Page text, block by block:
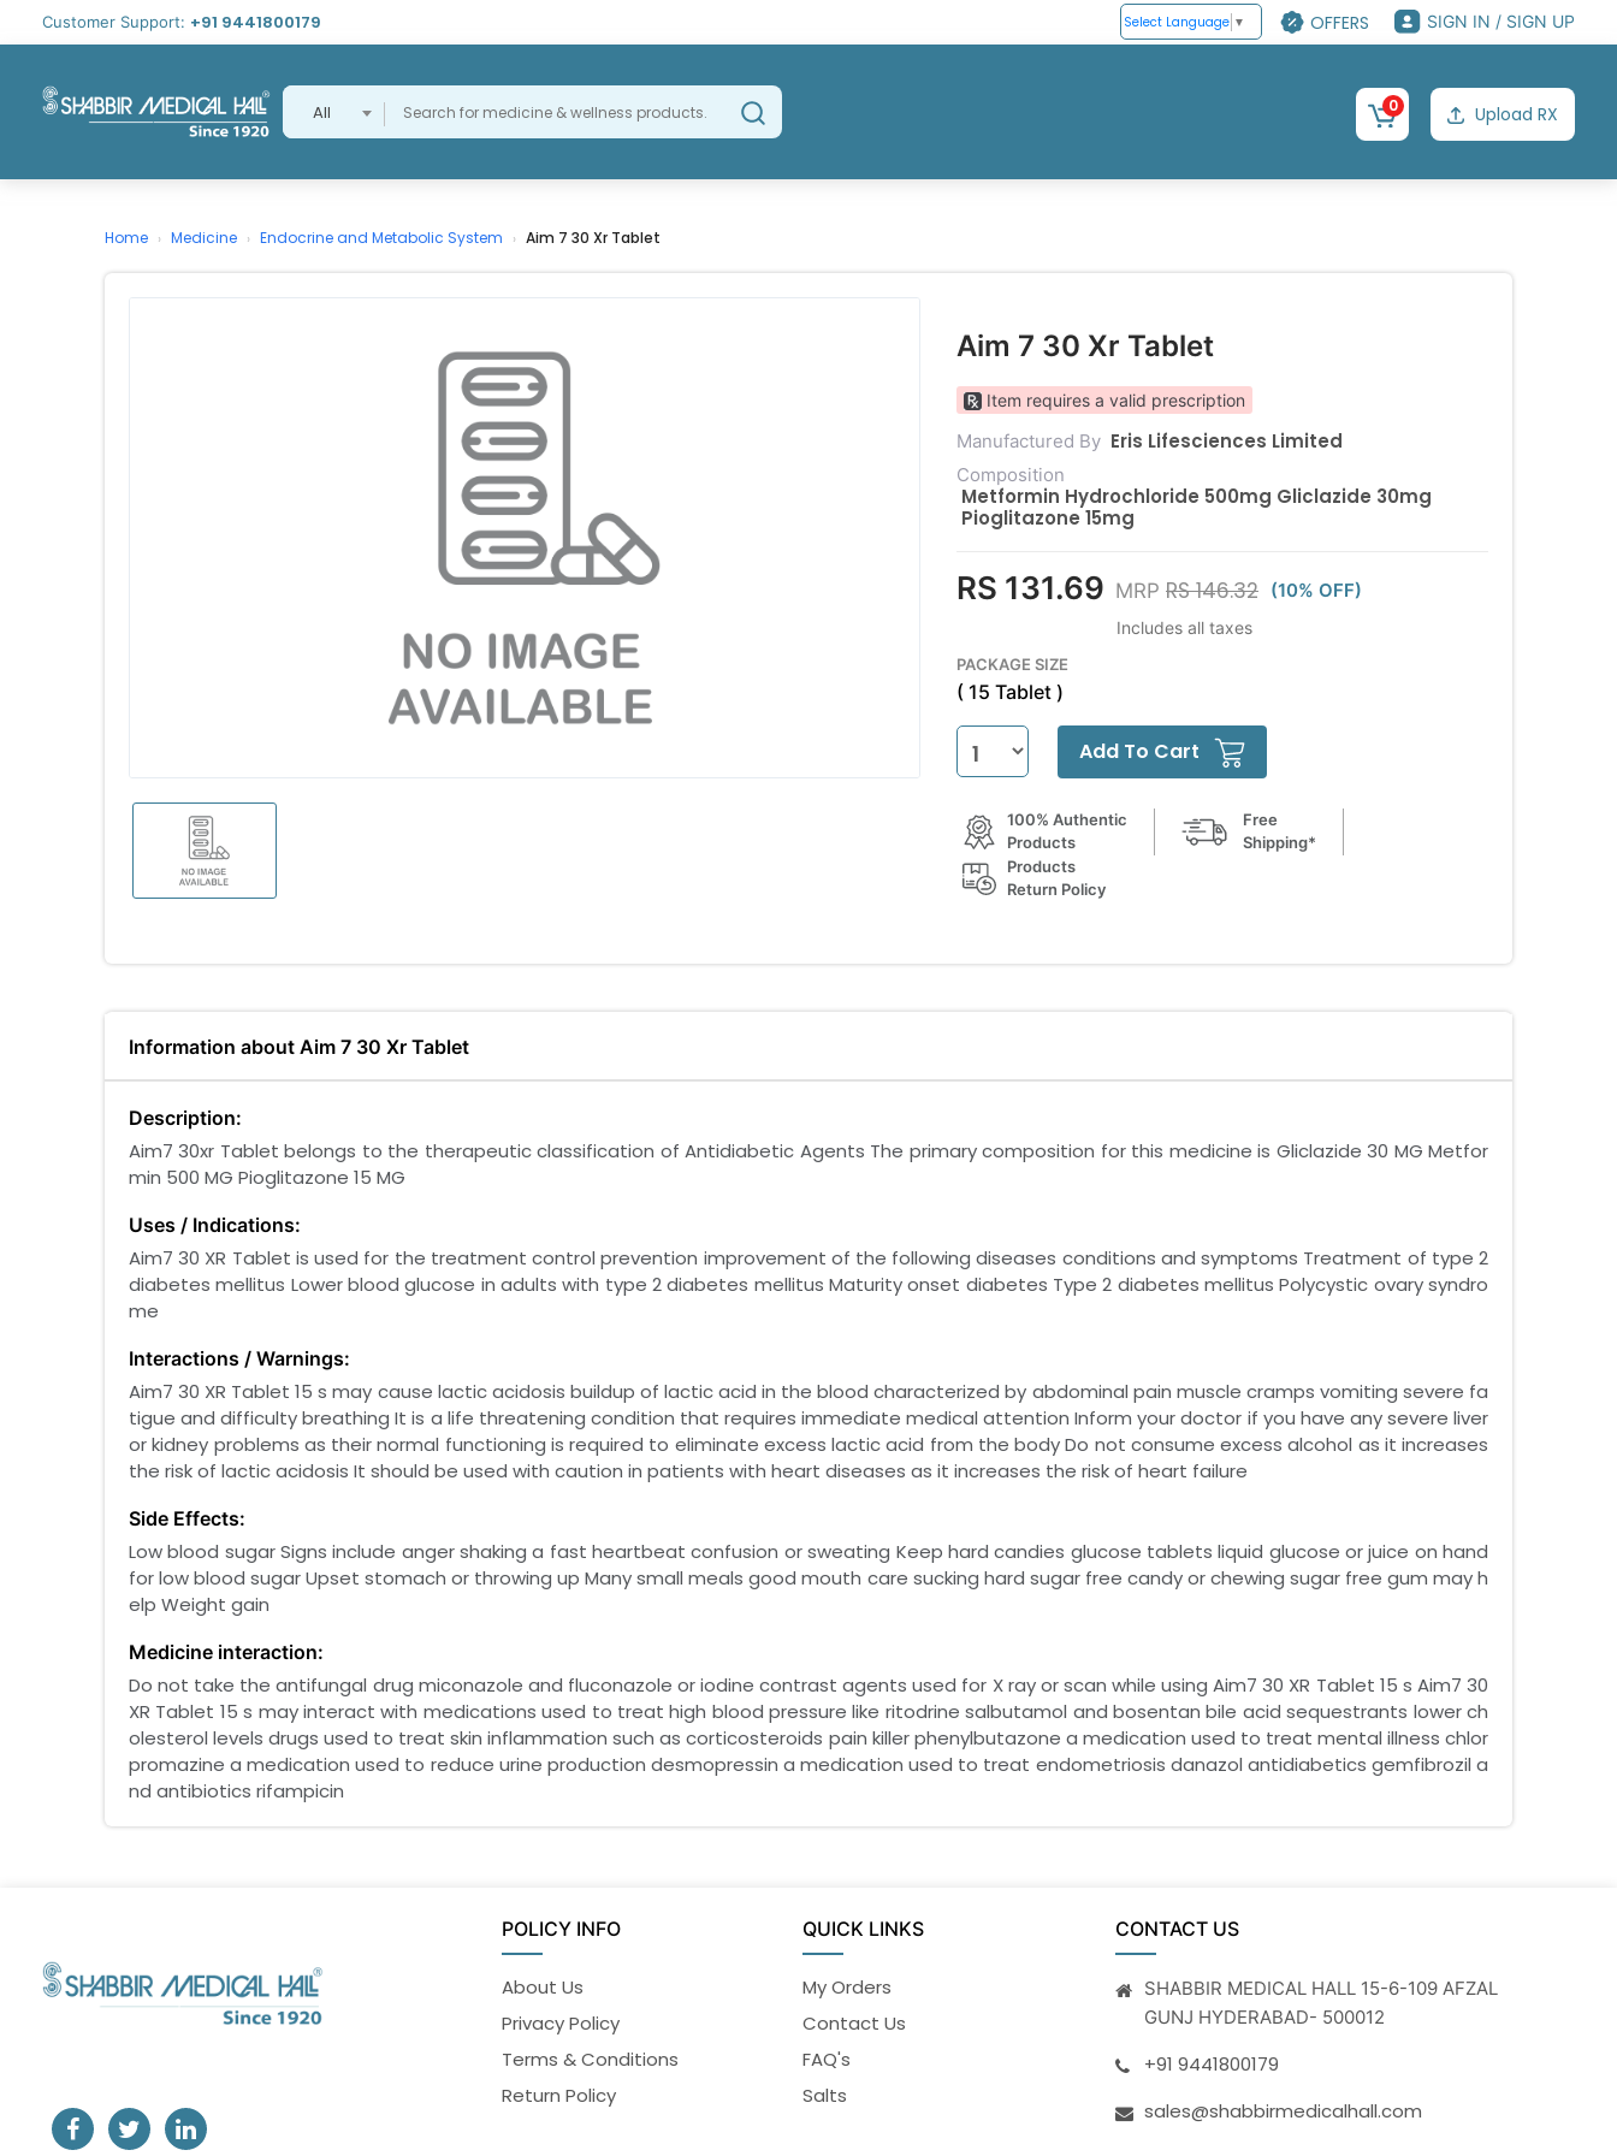
Customer Support: +91 9441800179 Select Language ▼ OFFERS SIGN IN / SIGN UP
All 0 Upload RX
Home › Medicine › Endocrine and Metabolic System › Aim 7 30 Xr Tablet
Aim 7 30 Xr Tablet
Item requires a valid prescription
Manufactured By Eris Lifesciences Limited
Composition
Metformin Hydrochloride 500mg Gliclazide 30mg
Pioglitazone 15mg
RS 131.69 MRP RS 146.32 (10% OFF)
Includes all taxes
PACKAGE SIZE
( 15 Tablet )
Add To Cart
100% Authentic
Products
Free
Shipping*
Products
Return Policy
Information about Aim 7 30 Xr Tablet
Description:
Aim7 30xr Tablet belongs to the therapeutic classification of Antidiabetic Agents The primary composition for this medicine is Gliclazide 30 MG Metfor
min 500 MG Pioglitazone 15 MG
Uses / Indications:
Aim7 30 XR Tablet is used for the treatment control prevention improvement of the following diseases conditions and symptoms Treatment of type 2
diabetes mellitus Lower blood glucose in adults with type 2 diabetes mellitus Maturity onset diabetes Type 2 diabetes mellitus Polycystic ovary syndro
me
Interactions / Warnings:
Aim7 30 XR Tablet 15 s may cause lactic acidosis buildup of lactic acid in the blood characterized by abdominal pain muscle cramps vomiting severe fa
tigue and difficulty breathing It is a life threatening condition that requires immediate medical attention Inform your doctor if you have any severe liver
or kidney problems as their normal functioning is required to eliminate excess lactic acid from the body Do not consume excess alcohol as it increases
the risk of lactic acidosis It should be used with caution in patients with heart diseases as it increases the risk of heart failure
Side Effects:
Low blood sugar Signs include anger shaking a fast heartbeat confusion or sweating Keep hard candies glucose tablets liquid glucose or juice on hand
for low blood sugar Upset stomach or throwing up Many small meals good mouth care sucking hard sugar free candy or chewing sugar free gum may h
elp Weight gain
Medicine interaction:
Do not take the antifungal drug miconazole and fluconazole or iodine contrast agents used for X ray or scan while using Aim7 30 XR Tablet 15 s Aim7 30
XR Tablet 15 s may interact with medications used to treat high blood pressure like ritodrine salbutamol and bosentan bile acid sequestrants lower ch
olesterol levels drugs used to treat skin inflammation such as corticosteroids pain killer phenylbutazone a medication used to treat mental illness chlor
promazine a medication used to reduce urine production desmopressin a medication used to treat endometriosis danazol antidiabetics gemfibrozil a
nd antibiotics rifampicin
POLICY INFO
About Us
Privacy Policy
Terms & Conditions
Return Policy
QUICK LINKS
My Orders
Contact Us
FAQ's
Salts
CONTACT US
SHABBIR MEDICAL HALL 15-6-109 AFZAL
GUNJ HYDERABAD- 500012
+91 9441800179
sales@shabbirmedicalhall.com